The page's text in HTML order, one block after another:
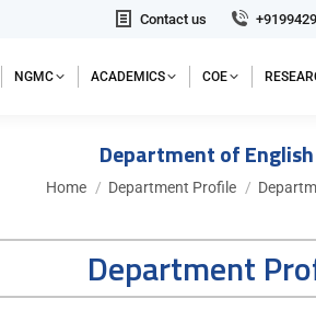
Contact us
NGMC ACADEMICS COE
Department of English
You are here:
Home Department Profile
Department